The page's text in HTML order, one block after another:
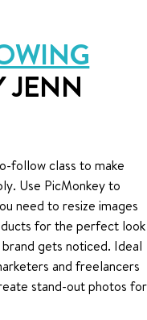
JENN
follow class to make
Use PicMonkey to
need to resize images
for the perfect look
gets noticed. Ideal
and freelancers
stand-out photos for